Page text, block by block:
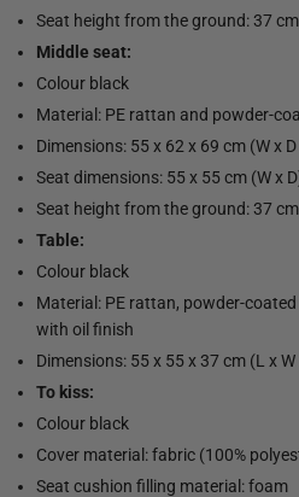
Seat height from the ground: 37 cm
Middle seat:
Colour black
Material: PE rattan and powder-
Dimensions: 55 x 62 x 69 cm (W x D
Seat dimensions: 55 x 55 cm (W x
Seat height from the ground: 37 cm
Table:
Colour black
Material: PE rattan, powder-
with oil finish
Dimensions: 55 x 55 x 37 cm (L x W
To kiss:
Colour black
Cover material: fabric (100%
Seat cushion filling material: foam